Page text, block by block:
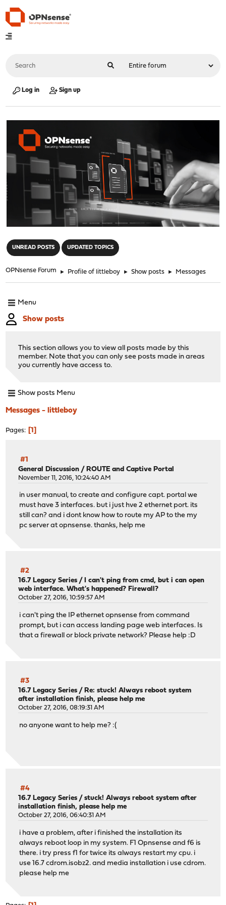
Log in Sign up
UNREAD POSTS UPDATED TOPICS
OPNsense Forum ► Profile of littleboy ► Show posts ► Messages
Menu
Show posts
This section allows you to view all posts made by this
member. Note that you can only see posts made in areas
you currently have access to.
Show posts Menu
Messages - littleboy
Pages 1
#1
General Discussion / ROUTE and Captive Portal
November 11, 2016, 10:24:40 AM
in user manual, to create and configure capt. portal we
must have 3 interfaces. but i just hve 2 ethernet port. its
still can? and i dont know how to route my AP to the my
pc server at opnsense. thanks, help me
#2
16.7 Legacy Series /I can't ping from cmd, but i can open
web interface. What's happened? Firewall?
October 27, 2016, 10:59:57 AM
i can't ping the IP ethernet opnsense from command
prompt, but i can access landing page web interfaces. Is
that a firewall or block private network? Please help :D
#3
16.7 Legacy Series /Re: stuck! Always reboot system
after installation finish, please help me
October 27, 2016, 08:19:31 AM
no anyone want to help me? :(
#4
16.7 Legacy Series /stuck! Always reboot system after
installation finish, please help me
October 27, 2016, 06:40:31 AM
i have a problem, after i finished the installation its
always reboot loop in my system. F1 Opnsense and f6 is
there. i try press f1 for twice its always restart my cpu. i
use 16.7 cdrom.isobz2. and media installation i use cdrom.
please help me